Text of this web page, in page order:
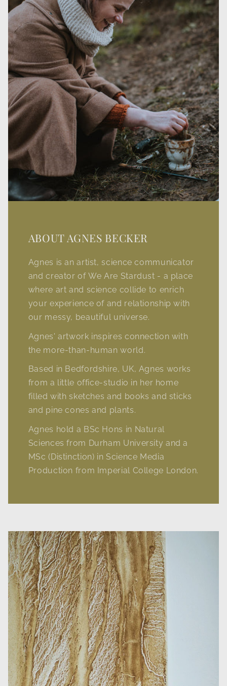
ABOUT AGNES BECKER
Agnes is an artist, science communicator
and creator of We Are Stardust - a place
where art and science collide to enrich
your experience of and relationship with
our messy, beautiful universe.
Agnes' artwork inspires connection with
the more-than-human world.
Based in Bedfordshire, UK, Agnes works
from a little office-studio in her home
filled with sketches and books and sticks
and pine cones and plants.
Agnes hold a BSc Hons in Natural
Sciences from Durham University and a
MSc (Distinction) in Science Media
Production from Imperial College London.